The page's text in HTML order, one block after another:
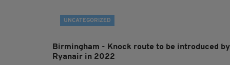
UNCATEGORIZED
Birmingham - Knock route to be introduced by
Ryanair in 2022